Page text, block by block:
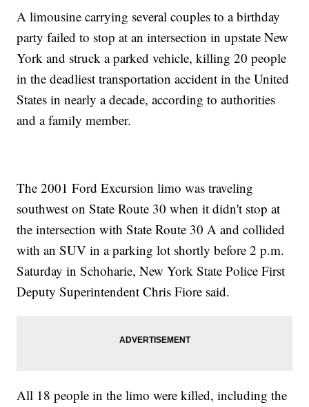
A limousine carrying several couples to a birthday
party failed to stop at an intersection in upstate New
York and struck a parked vehicle, killing 20 people
in the deadliest transportation accident in the United
States in nearly a decade, according to authorities
and a family member.
The 2001 Ford Excursion limo was traveling
southwest on State Route 30 when it didn't stop at
the intersection with State Route 30 A and collided
with an SUV in a parking lot shortly before 2 p.m.
Saturday in Schoharie, New York State Police First
Deputy Superintendent Chris Fiore said.
All 18 people in the limo were killed, including the